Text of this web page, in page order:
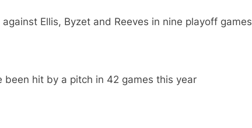
Ellis, Byzet and Reeves in nine playoff games
hit by a pitch in 42 games this year